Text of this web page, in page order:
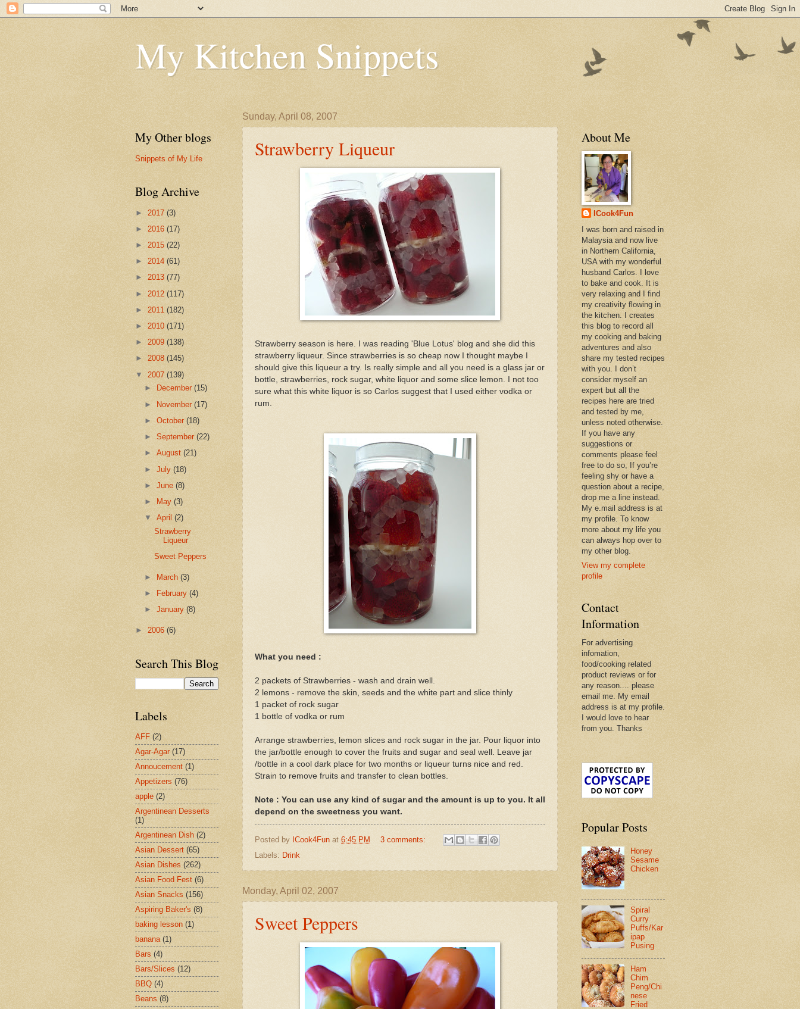
My Kitchen Snippets
Sunday, April 08, 2007
Strawberry Liqueur
Strawberry season is here. I was reading 'Blue Lotus' blog and she did this
strawberry liqueur. Since strawberries is so cheap now I thought maybe I
should give this liqueur a try. Is really simple and all you need is a glass jar or
bottle, strawberries, rock sugar, white liquor and some slice lemon. I not too
sure what this white liquor is so Carlos suggest that I used either vodka or
rum.
What you need :
2 packets of Strawberries - wash and drain well.
2 lemons - remove the skin, seeds and the white part and slice thinly
1 packet of rock sugar
1 bottle of vodka or rum
Arrange strawberries, lemon slices and rock sugar in the jar. Pour liquor into
the jar/bottle enough to cover the fruits and sugar and seal well. Leave jar
/bottle in a cool dark place for two months or liqueur turns nice and red.
Strain to remove fruits and transfer to clean bottles.
Note : You can use any kind of sugar and the amount is up to you. It all
depend on the sweetness you want.
Posted by ICook4Fun at 6:45 PM
3 comments:
Labels: Drink
Monday, April 02, 2007
Sweet Peppers
My Other blogs
Snippets of My Life
Blog Archive
► 2017 (3)
► 2016 (17)
► 2015 (22)
► 2014 (61)
► 2013 (77)
► 2012 (117)
► 2011 (182)
► 2010 (171)
► 2009 (138)
► 2008 (145)
▼ 2007 (139)
►
December(15)
► November(17)
►October(18)
►September(22)
►August(21)
►July(18)
►June(8)
►
May(3)
▼April(2)
Strawberry
Liqueur
Sweet Peppers
► March(3)
►
February(4)
►January(8)
► 2006 (6)
Search This Blog
Labels
AFF (2)
Agar-Agar (17)
Annoucement (1)
Appetizers (76)
apple (2)
Argentinean Desserts
(1)
Argentinean Dish (2)
Asian Dessert (65)
Asian Dishes (262)
Asian Food Fest (6)
Asian Snacks (156)
Aspiring Baker's (8)
baking lesson (1)
banana (1)
Bars (4)
Bars/Slices (12)
BBQ (4)
Beans (8)
About Me
ICook4Fun
I was born and raised in
Malaysia and now live
in Northern California,
USA with my wonderful
husband Carlos. I love
to bake and cook. It is
very relaxing and I find
my creativity flowing in
the kitchen. I creates
this blog to record all
my cooking and baking
adventures and also
share my tested recipes
with you. I don’t
consider myself an
expert but all the
recipes here are tried
and tested by me,
unless noted otherwise.
If you have any
suggestions or
comments please feel
free to do so, If you’re
feeling shy or have a
question about a recipe,
drop me a line instead.
My e.mail address is at
my profile. To know
more about my life you
can always hop over to
my other blog.
View my complete
profile
Contact
Information
For advertising
infomation,
food/cooking related
product reviews or for
any reason.... please
email me. My email
address is at my profile.
I would love to hear
from you. Thanks
Popular Posts
Honey
Sesame
Chicken
Spiral
Curry
Puffs/Kar
ipap
Pusing
Ham
Chim
Peng/Chi
nese
Fried